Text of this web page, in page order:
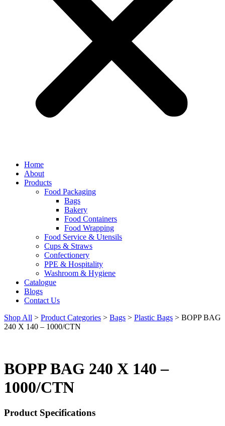
Home
About
Products
Food Packaging
Bags
Bakery
Food Containers
Food Wrapping
Food Service & Utensils
Cups & Straws
Confectionery
PPE & Hospitality
Washroom & Hygiene
Catalogue
Blogs
Contact Us
Shop All > Product Categories > Bags > Plastic Bags > BOPP BAG
240 X 140 – 1000/CTN
BOPP BAG 240 X 140 –
1000/CTN
Product Specifications